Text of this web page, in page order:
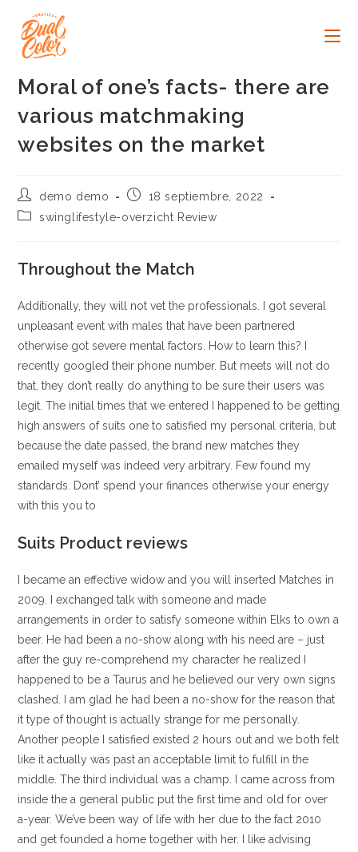
contenido
Moral of one’s facts- there are
various matchmaking
websites on the market
Autor
de
la
demo demo
Publicación
la
18 septiembre, 2022
Categoría
entrada:
swinglifestyle-overzicht Review
Throughout the Match
Additionally, they will not vet the professionals. I got several
unpleasant event with males that have been partnered
otherwise got severe mental factors. How to learn this? I
recently googled their phone number. But meets will not do
that, they don’t really do anything to be sure their users was
legit. The initial times that we entered I happened to be getting
high answers of suits one to satisfied my personal criteria, but
because the date passed, the brand new matches they
emailed myself was indeed very arbitrary. Few found my
standards. Dont’ spend your finances otherwise your energy
with this you to
Suits Product reviews
I became an effective widow and you will inserted Matches in
2009. I exchanged talk with someone and made
arrangements in order to satisfy someone within Elks to own a
beer. He had been a no-show along with his need are – just
after the guy re-comprehend my character he realized I
happened to be a Taurus and he believed our very own signs
clashed. I am glad he had been a no-show for the reason that
it type of thought is actually strange for me personally.
Another people I satisfied existed 2 hours out and we both felt
like it actually was past an acceptable limit to fulfill in the
middle. The third individual was a champ. I came across from
inside the a general public put the first time and old for over
a-year. We’ve been way of life with her due to the fact 2010
and get founded a home together with her. I like advising